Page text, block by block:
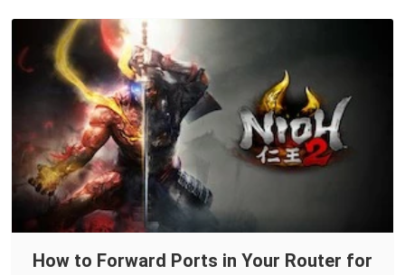
How to Forward Ports in Your Router for